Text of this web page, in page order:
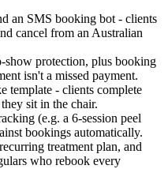
an SMS booking bot - clients
cancel from an Australian
protection, plus booking
isn't a missed payment.
template - clients complete
sit in the chair.
(e.g. a 6-session peel
bookings automatically.
treatment plan, and
who rebook every